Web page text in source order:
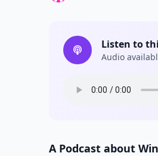
Listen to
Audio
A Podcast about